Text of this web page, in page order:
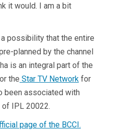
it would. I am a bit
possibility that the entire
planned by the channel
is an integral part of the
the Star TV Network for
been associated with
IPL 20022.
page of the BCCI.